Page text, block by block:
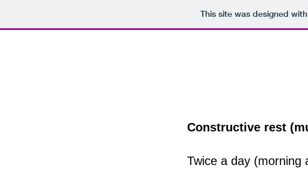
This site was designed
Constructive rest
Twice a day (morning